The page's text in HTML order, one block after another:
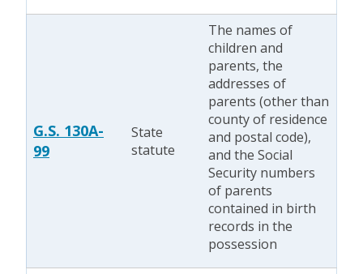
G.S. 130A-
99
State
statute
The names of
children and
parents, the
addresses of
parents (other than
county of residence
and postal code),
and the Social
Security numbers
of parents
contained in birth
records in the
possession